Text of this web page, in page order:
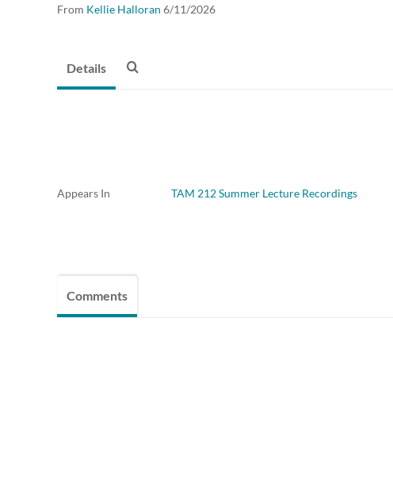
From Kellie Halloran 6/11/2026
Details
Appears In TAM 212 Summer Lecture Recordings
Comments